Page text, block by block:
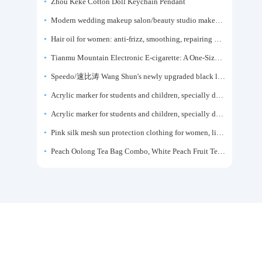
Zhou Keke Cotton Doll Keychain Pendant
Modern wedding makeup salon/beauty studio makeup artist dressing table, professional makeup artist dressing table for photo studios.
Hair oil for women: anti-frizz, smoothing, repairing dryness, long-lasting fragrance, improves frizz, a must-have hair conditioner.
Tianmu Mountain Electronic E-cigarette: A One-Size-Fits-All Fruit-flavored Oral Spray for Refreshing and Alerting the Mind, Inhalation-Type Smoking Cessation Aid
Speedo/速比涛 Wang Shun's newly upgraded black label 5.0 men's swimsuit/swim trunks hot spring swimming set
Acrylic marker for students and children, specially designed for art, washable watercolor pen, painting, colorful graffiti brush, non-transparent color, multi-layer color, waterproof, hand-drawn, DIY, acrylic pigment pen, water-based coloring pen
Acrylic marker for students and children, specially designed for art, washable watercolor pen, painting, colorful graffiti brush, non-transparent color, multi-layer color, waterproof, hand-drawn, DIY, acrylic pigment pen, water-based coloring pen
Pink silk mesh sun protection clothing for women, light summer style, outdoor UV protection clothing, slim-fitting short coat, top garment
Peach Oolong Tea Bag Combo, White Peach Fruit Tea Small Packets, Tea Bags, Cold Brew Tea, for Drinking